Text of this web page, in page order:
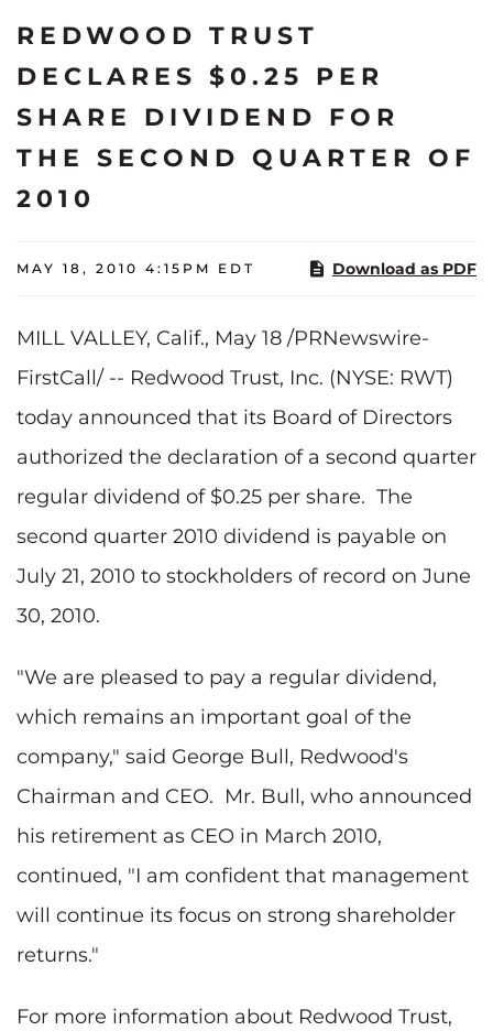
REDWOOD TRUST
DECLARES $0.25 PER
SHARE DIVIDEND FOR
THE SECOND QUARTER OF
2010
MAY 18, 2010 4:15PM EDT Download as PDF
MILL VALLEY, Calif., May 18 /PRNewswire-
FirstCall/ -- Redwood Trust, Inc. (NYSE: RWT)
today announced that its Board of Directors
authorized the declaration of a second quarter
regular dividend of $0.25 per share. The
second quarter 2010 dividend is payable on
July 21, 2010 to stockholders of record on June
30, 2010.
"We are pleased to pay a regular dividend,
which remains an important goal of the
company," said George Bull, Redwood's
Chairman and CEO. Mr. Bull, who announced
his retirement as CEO in March 2010,
continued, "I am confident that management
will continue its focus on strong shareholder
returns."
For more information about Redwood Trust,